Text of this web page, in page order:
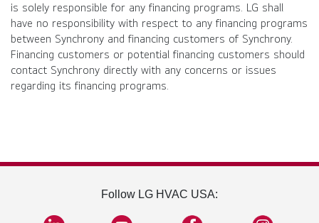
is solely responsible for any financing programs. LG shall
have no responsibility with respect to any financing programs
between Synchrony and financing customers of Synchrony.
Financing customers or potential financing customers should
contact Synchrony directly with any concerns or issues
regarding its financing programs.
Follow LG HVAC USA: